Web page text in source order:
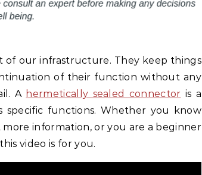
of our infrastructure. They keep things
of their function without any
A hermetically sealed connector is a
specific functions. Whether you know
information, or you are a beginner
video is for you.